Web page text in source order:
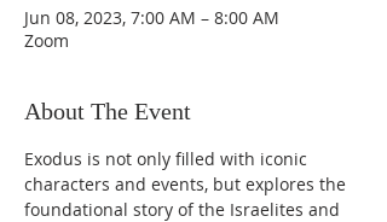
Jun 08, 2023, 7:00 AM – 8:00 AM
Zoom
About The Event
Exodus is not only filled with iconic
characters and events, but explores the
foundational story of the Israelites and